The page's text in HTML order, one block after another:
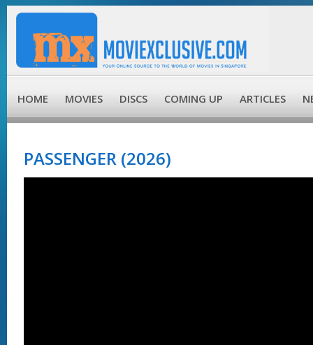
HOME MOVIES DISCS COMING UP ARTICLES
PASSENGER (2026)